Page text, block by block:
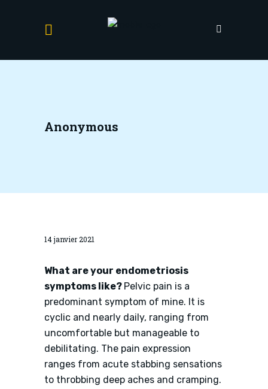
Anonymous
14 janvier 2021
What are your endometriosis
symptoms like? Pelvic pain is a
predominant symptom of mine. It is
cyclic and nearly daily, ranging from
uncomfortable but manageable to
debilitating. The pain expression
ranges from acute stabbing sensations
to throbbing deep aches and cramping.